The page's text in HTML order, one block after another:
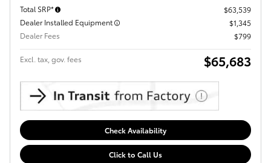
Total SRP*
$63,539
Dealer Installed Equipment
$1,345
Dealer Fees
$799
Excl. tax, gov. fees $65,683
Check Availability
Click to Call Us